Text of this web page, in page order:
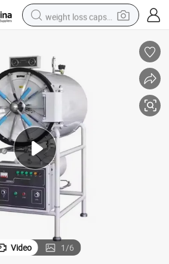
living room sofa
basketball shoe
wheel loader
electric motorcycle
earbud
Video 1/6